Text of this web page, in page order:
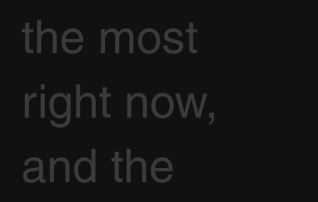
the most
right now,
and the